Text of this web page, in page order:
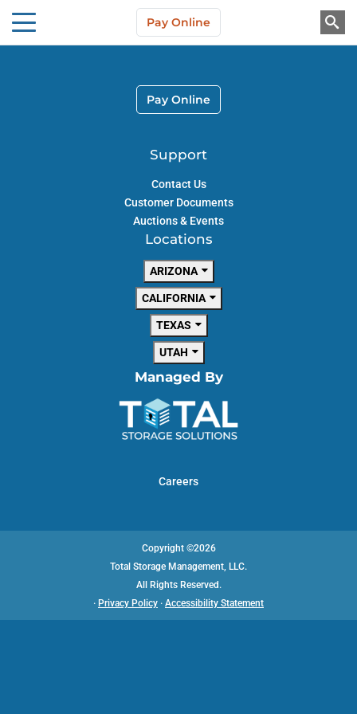
About Us
Pay Online
Support
Contact Us
Customer Documents
Auctions & Events
Pay Online
Locations
ARIZONA
CALIFORNIA
TEXAS
UTAH
Managed By
Careers
Copyright ©2026
Total Storage Management, LLC.
All Rights Reserved.
· Privacy Policy · Accessibility Statement